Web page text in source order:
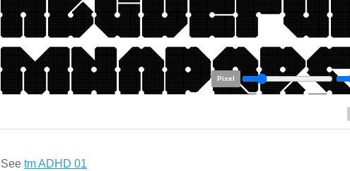
Pixel
See tm ADHD 01